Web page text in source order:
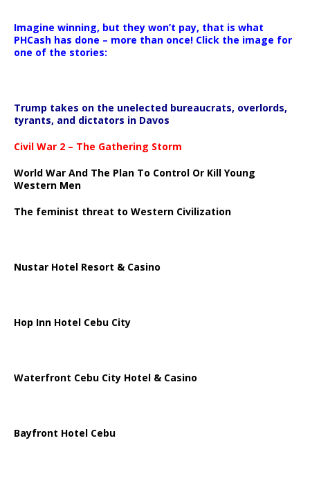
Imagine winning, but they won’t pay, that is what
PHCash has done – more than once! Click the image for
one of the stories:
Trump takes on the unelected bureaucrats, overlords,
tyrants, and dictators in Davos
Civil War 2 – The Gathering Storm
World War And The Plan To Control Or Kill Young
Western Men
The feminist threat to Western Civilization
Nustar Hotel Resort & Casino
Hop Inn Hotel Cebu City
Waterfront Cebu City Hotel & Casino
Bayfront Hotel Cebu